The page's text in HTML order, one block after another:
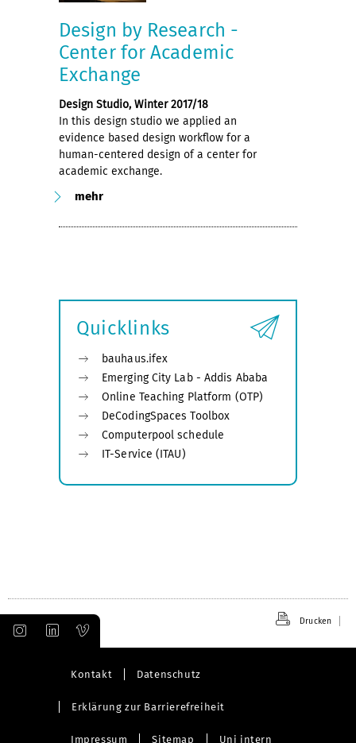
Design by Research -
Center for Academic
Exchange
Design Studio, Winter 2017/18
In this design studio we applied an
evidence based design workflow for a
human-centered design of a center for
academic exchange.
mehr
Quicklinks
bauhaus.ifex
Emerging City Lab - Addis Ababa
Online Teaching Platform (OTP)
DeCodingSpaces Toolbox
Computerpool schedule
IT-Service (ITAU)
Drucken
Kontakt Datenschutz
Erklärung zur Barrierefreiheit
Impressum Sitemap Uni intern